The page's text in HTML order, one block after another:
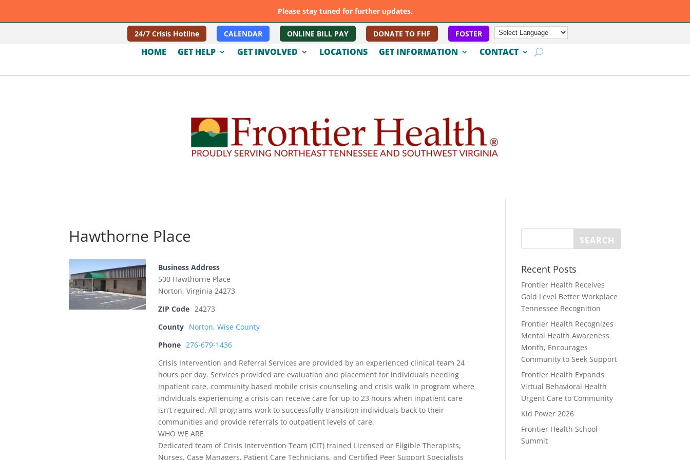
Please stay tuned for further updates.
24/7 Crisis Hotline CALENDAR ONLINE BILL PAY DONATE TO FHF FOSTER
HOME GET HELP GET INVOLVED LOCATIONS GET INFORMATION CONTACT
Hawthorne Place
Business Address
500 Hawthorne Place
Norton, Virginia 24273
ZIP Code 24273
County Norton,Wise County
Phone 276-679-1436
Crisis Intervention and Referral Services are provided by an experienced clinical team 24
hours per day. Services provided are evaluation and placement for individuals needing
inpatient care, community based mobile crisis counseling and crisis walk in program where
individuals experiencing a crisis can receive care for up to 23 hours when inpatient care
isn’t required. All programs work to successfully transition individuals back to their
communities and provide referrals to outpatient levels of care.
WHO WE ARE
Dedicated team of Crisis Intervention Team (CIT) trained Licensed or Eligible Therapists,
Nurses, Case Managers, Patient Care Technicians, and Certified Peer Support Specialists
Recent Posts
Frontier Health Receives
Gold Level Better Workplace
Tennessee Recognition
Frontier Health Recognizes
Mental Health Awareness
Month, Encourages
Community to Seek Support
Frontier Health Expands
Virtual Behavioral Health
Urgent Care to Community
Kid Power 2026
Frontier Health School
Summit